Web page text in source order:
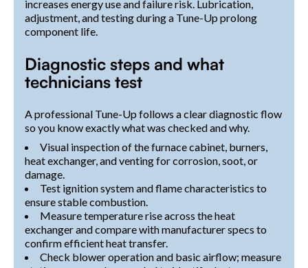
increases energy use and failure risk. Lubrication,
adjustment, and testing during a Tune-Up prolong
component life.
Diagnostic steps and what
technicians test
A professional Tune-Up follows a clear diagnostic flow
so you know exactly what was checked and why.
Visual inspection of the furnace cabinet, burners,
heat exchanger, and venting for corrosion, soot, or
damage.
Test ignition system and flame characteristics to
ensure stable combustion.
Measure temperature rise across the heat
exchanger and compare with manufacturer specs to
confirm efficient heat transfer.
Check blower operation and basic airflow; measure